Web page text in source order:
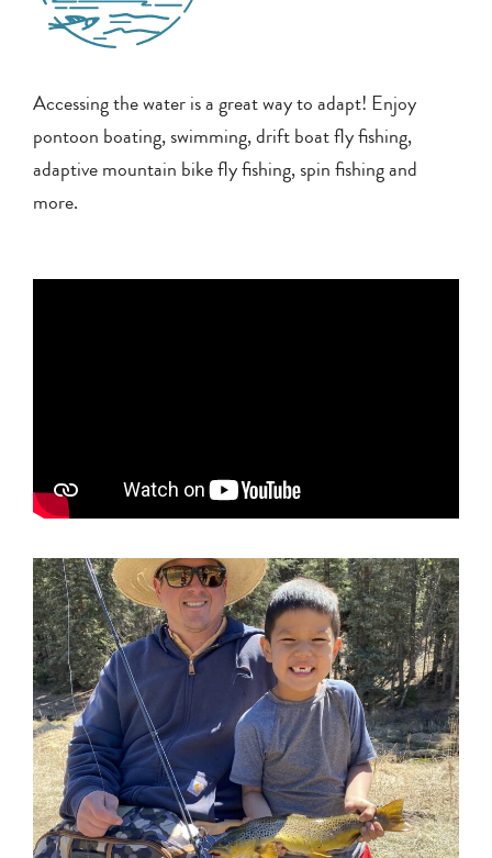
Accessing the water is a great way to adapt! Enjoy
pontoon boating, swimming, drift boat fly fishing,
adaptive mountain bike fly fishing, spin fishing and
more.